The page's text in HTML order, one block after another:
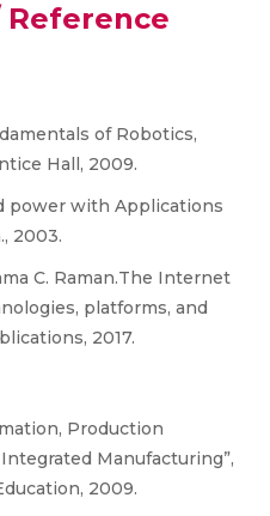
of Robotics,
Hall, 2009.
power with Applications
2003.
C. Raman.The Internet
platforms, and
2017.
Production
Manufacturing”,
2009.